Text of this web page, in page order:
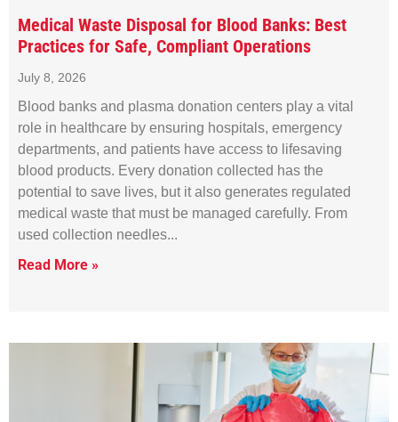
Medical Waste Disposal for Blood Banks: Best
Practices for Safe, Compliant Operations
July 8, 2026
Blood banks and plasma donation centers play a vital
role in healthcare by ensuring hospitals, emergency
departments, and patients have access to lifesaving
blood products. Every donation collected has the
potential to save lives, but it also generates regulated
medical waste that must be managed carefully. From
used collection needles
Read More »